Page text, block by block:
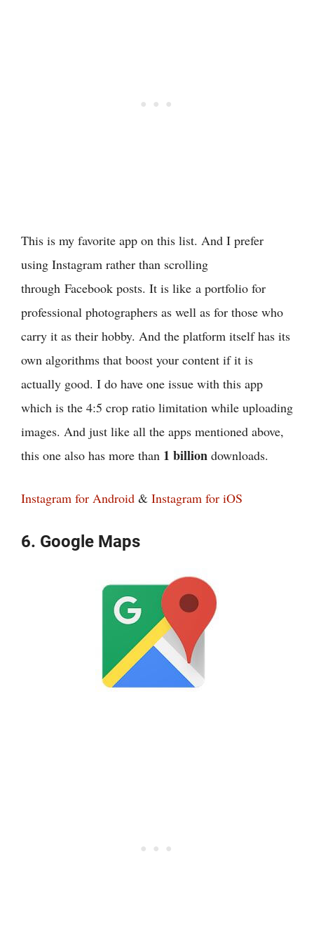
This is my favorite app on this list. And I prefer
using Instagram rather than scrolling
through Facebook posts. It is like a portfolio for
professional photographers as well as for those who
carry it as their hobby. And the platform itself has its
own algorithms that boost your content if it is
actually good. I do have one issue with this app
which is the 4:5 crop ratio limitation while uploading
images. And just like all the apps mentioned above,
this one also has more than 1 billion downloads.
Instagram for Android & Instagram for iOS
6. Google Maps